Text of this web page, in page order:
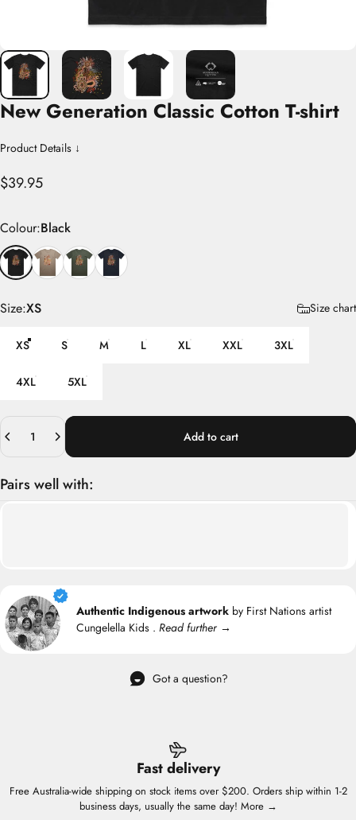
New Generation Classic Cotton T-shirt
Product Details ↓
$39.95
Colour
Colour:Black
Size
Size:XS Size chart
XS S M L XL XXL 3XL
4XL 5XL
Quantity
Add to cart
Pairs well with:
Authentic Indigenous artwork by First Nations artist
Cungelella Kids . Read further →
Got a question?
Fast delivery
Free Australia-wide shipping on stock items over $200. Orders ship within 1-2
business days, usually the same day! More →